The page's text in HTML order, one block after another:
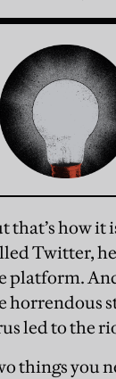
that’s how it
Twitter,
platform.
horrendous
led to the
things you